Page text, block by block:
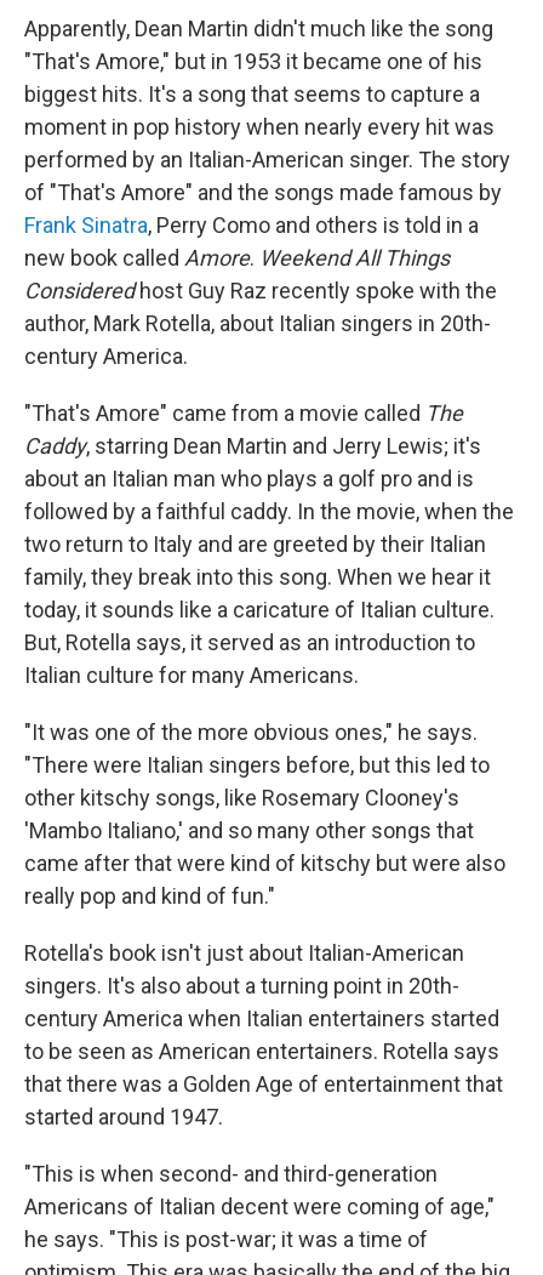
Apparently, Dean Martin didn't much like the song
"That's Amore," but in 1953 it became one of his
biggest hits. It's a song that seems to capture a
moment in pop history when nearly every hit was
performed by an Italian-American singer. The story
of "That's Amore" and the songs made famous by
Frank Sinatra, Perry Como and others is told in a
new book called Amore. Weekend All Things
Consideredhost Guy Raz recently spoke with the
author, Mark Rotella, about Italian singers in 20th-
century America.
"That's Amore" came from a movie called The
Caddy, starring Dean Martin and Jerry Lewis; it's
about an Italian man who plays a golf pro and is
followed by a faithful caddy. In the movie, when the
two return to Italy and are greeted by their Italian
family, they break into this song. When we hear it
today, it sounds like a caricature of Italian culture.
But, Rotella says, it served as an introduction to
Italian culture for many Americans.
"It was one of the more obvious ones," he says.
"There were Italian singers before, but this led to
other kitschy songs, like Rosemary Clooney's
'Mambo Italiano,' and so many other songs that
came after that were kind of kitschy but were also
really pop and kind of fun."
Rotella's book isn't just about Italian-American
singers. It's also about a turning point in 20th-
century America when Italian entertainers started
to be seen as American entertainers. Rotella says
that there was a Golden Age of entertainment that
started around 1947.
"This is when second- and third-generation
Americans of Italian decent were coming of age,"
he says. "This is post-war; it was a time of